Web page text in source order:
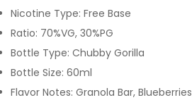
Nicotine Type: Free Base
Ratio: 70%VG, 30%PG
Bottle Type: Chubby Gorilla
Bottle Size: 60ml
Flavor Notes: Granola Bar, Blueberries